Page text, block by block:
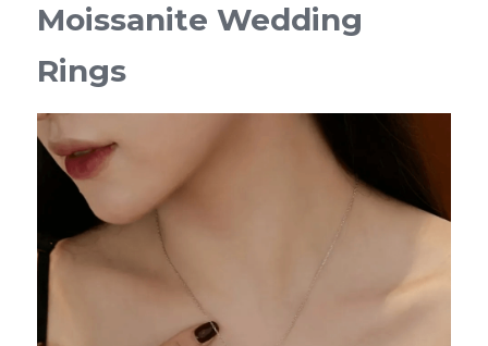
Moissanite Wedding
Rings